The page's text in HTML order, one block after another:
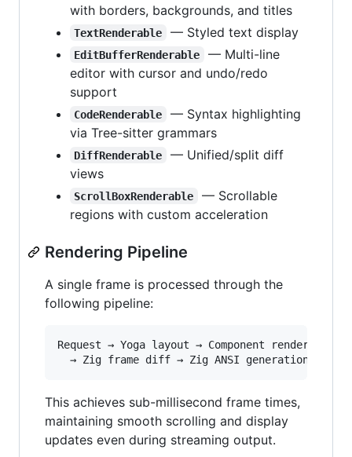
with borders, backgrounds, and titles
TextRenderable — Styled text display
EditBufferRenderable
— Multi-line
editor with cursor and undo/redo
support
CodeRenderable
— Syntax highlighting
via Tree-sitter grammars
DiffRenderable
— Unified/split diff
views
ScrollBoxRenderable
— Scrollable
regions with custom acceleration
Rendering Pipeline
A single frame is processed through the
following pipeline:
Request → Yoga layout → Component
This achieves sub-millisecond frame times,
maintaining smooth scrolling and display
updates even during streaming output.